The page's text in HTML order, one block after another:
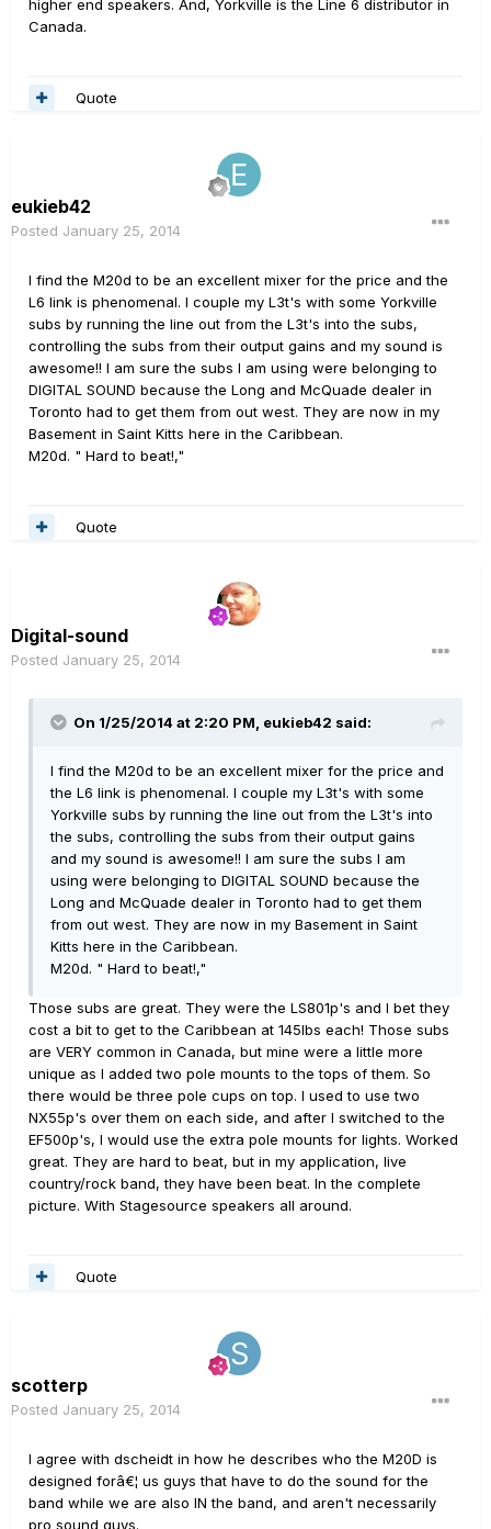
higher end speakers. And, Yorkville is the Line 6 distributor in
Canada.
Quote
eukieb42
Posted January 25, 2014
I find the M20d to be an excellent mixer for the price and the
L6 link is phenomenal. I couple my L3t's with some Yorkville
subs by running the line out from the L3t's into the subs,
controlling the subs from their output gains and my sound is
awesome!! I am sure the subs I am using were belonging to
DIGITAL SOUND because the Long and McQuade dealer in
Toronto had to get them from out west. They are now in my
Basement in Saint Kitts here in the Caribbean.
M20d. " Hard to beat!,"
Quote
Digital-sound
Posted January 25, 2014
On 1/25/2014 at 2:20 PM, eukieb42 said:
I find the M20d to be an excellent mixer for the price and
the L6 link is phenomenal. I couple my L3t's with some
Yorkville subs by running the line out from the L3t's into
the subs, controlling the subs from their output gains
and my sound is awesome!! I am sure the subs I am
using were belonging to DIGITAL SOUND because the
Long and McQuade dealer in Toronto had to get them
from out west. They are now in my Basement in Saint
Kitts here in the Caribbean.
M20d. " Hard to beat!,"
Those subs are great. They were the LS801p's and I bet they
cost a bit to get to the Caribbean at 145lbs each! Those subs
are VERY common in Canada, but mine were a little more
unique as I added two pole mounts to the tops of them. So
there would be three pole cups on top. I used to use two
NX55p's over them on each side, and after I switched to the
EF500p's, I would use the extra pole mounts for lights. Worked
great. They are hard to beat, but in my application, live
country/rock band, they have been beat. In the complete
picture. With Stagesource speakers all around.
Quote
scotterp
Posted January 25, 2014
I agree with dscheidt in how he describes who the M20D is
designed forâ€¦ us guys that have to do the sound for the
band while we are also IN the band, and aren't necessarily
pro sound guys.